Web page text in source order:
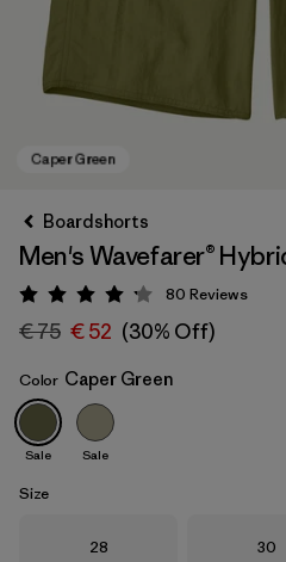
Caper Green
Boardshorts
Men's Wavefarer®
Rating: 4.2 / 5
80 Reviews
€ 75 € 52 (30% Off)
Color Caper Green
Sale Sale
Size
Size
28 Size
30